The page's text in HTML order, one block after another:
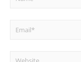
Email*
Website